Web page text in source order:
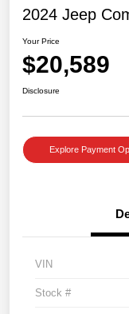
2024 Jeep
Your Price
$20,589
Disclosure
Explore Payment
VIN
Stock #